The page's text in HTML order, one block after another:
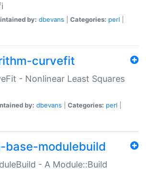
by: dbevans Categories: perl
curvefit
- Nonlinear Least Squares
by: dbevans Categories: perl
base-modulebuild
- A Module::Build